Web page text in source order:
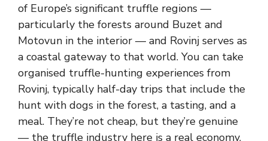
of Europe’s significant truffle regions —
particularly the forests around Buzet and
Motovun in the interior — and Rovinj serves as
a coastal gateway to that world. You can take
organised truffle-hunting experiences from
Rovinj, typically half-day trips that include the
hunt with dogs in the forest, a tasting, and a
meal. They’re not cheap, but they’re genuine
— the truffle industry here is a real economy,